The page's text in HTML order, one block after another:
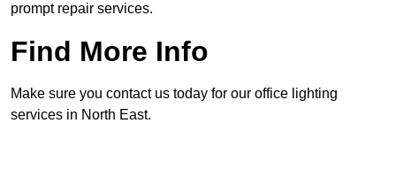
prompt repair services.
Find More Info
Make sure you contact us today for our office lighting
services in North East.